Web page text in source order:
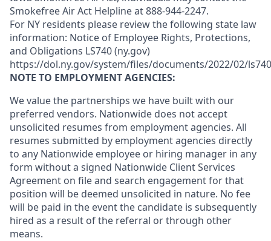
Smokefree Air Act Helpline at 888-944-2247.
For NY residents please review the following state law
information: Notice of Employee Rights, Protections,
and Obligations LS740 (ny.gov)
https://dol.ny.gov/system/files/documents/2022/02/
NOTE TO EMPLOYMENT AGENCIES:
We value the partnerships we have built with our
preferred vendors. Nationwide does not accept
unsolicited resumes from employment agencies. All
resumes submitted by employment agencies directly
to any Nationwide employee or hiring manager in any
form without a signed Nationwide Client Services
Agreement on file and search engagement for that
position will be deemed unsolicited in nature. No fee
will be paid in the event the candidate is subsequently
hired as a result of the referral or through other
means.